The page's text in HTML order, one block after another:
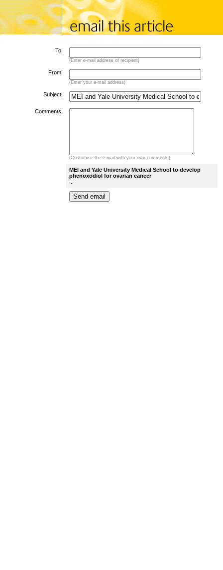
To:
(Enter e-mail address of recipient)
From:
(Enter your e-mail address)
Subject:
Comments:
(Customise the e-mail with your own comments)
MEI and Yale University Medical School to develop
phenoxodiol for ovarian cancer